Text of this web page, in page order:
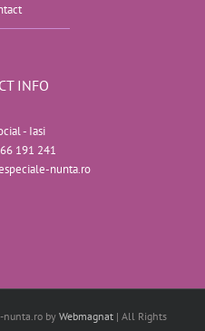
INFO
- Iasi
191 241
nunta.ro
nunta.ro by Webmagnat| All Rights